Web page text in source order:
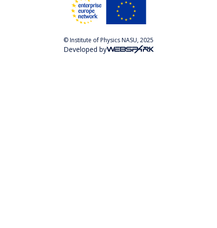
© Institute of Physics NASU, 2025
Developed by